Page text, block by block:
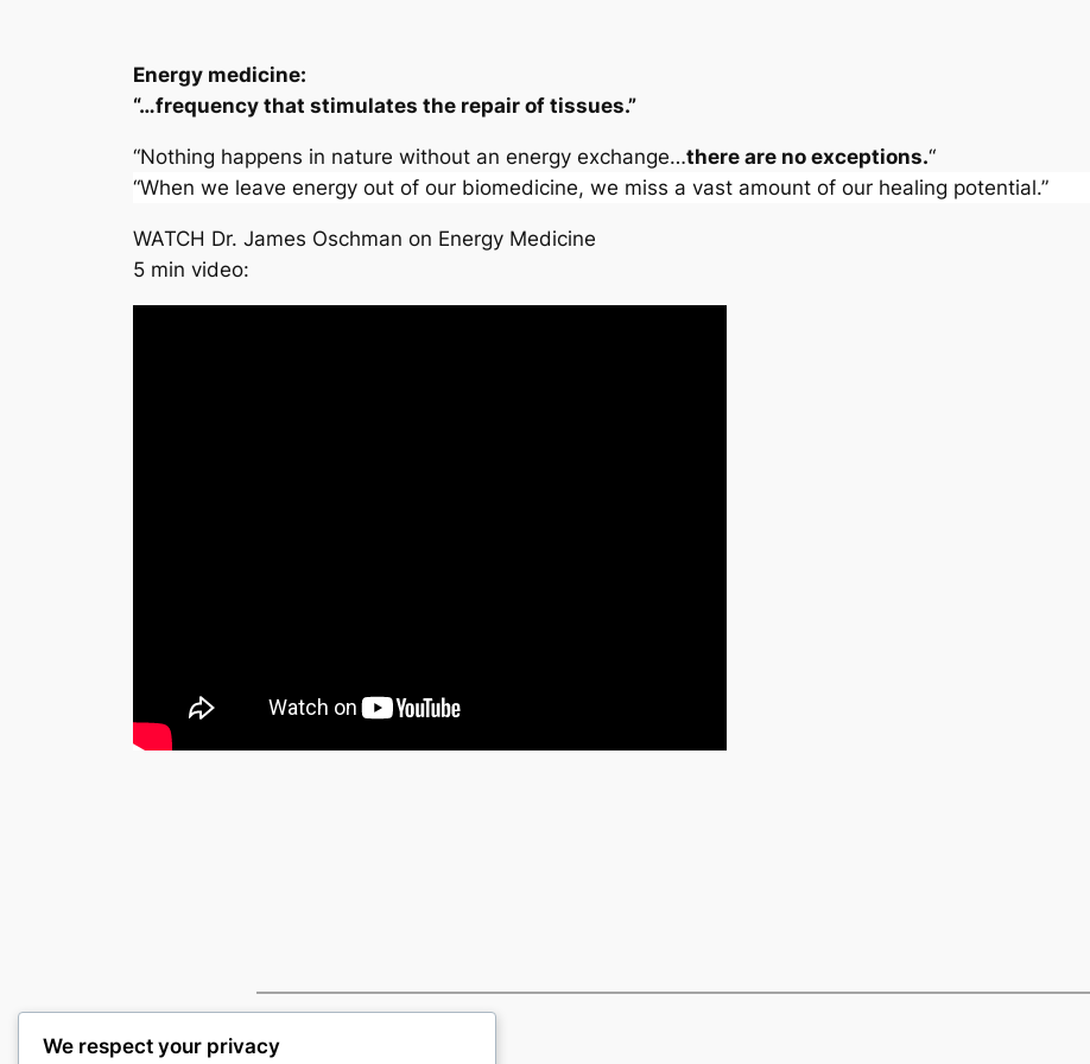
Energy medicine:
“…frequency that stimulates the repair of tissues.”
“Nothing happens in nature without an energy exchange…there are no exceptions.“
“When we leave energy out of our biomedicine, we miss a vast amount of our healing potential.”
WATCH Dr. James Oschman on Energy Medicine
5 min video:
We respect your privacy